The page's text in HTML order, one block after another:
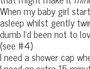
When my baby girl
asleep whilst gently
dumb I’d been not to
(see #4)
I need a shower cap